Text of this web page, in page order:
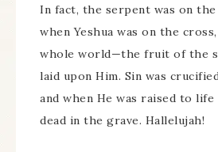
In fact, the serpent was on the
when Yeshua was on the
whole world—the fruit of the
laid upon Him. Sin was
and when He was raised to life
dead in the grave. Hallelujah!